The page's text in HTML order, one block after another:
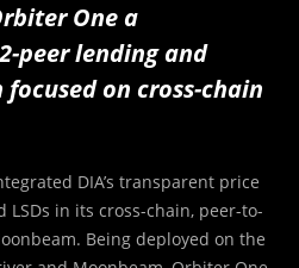
One a
peer lending and
on cross-chain
DIA’s transparent price
LSDs in its cross-chain, peer-to-
Being deployed on the